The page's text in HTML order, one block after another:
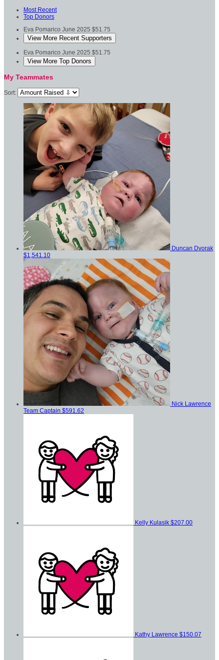
Most Recent
Top Donors
Eva Pomarico June 2025 $51.75
View More Recent Supporters
Eva Pomarico June 2025 $51.75
View More Top Donors
My Teammates
Sort:
Duncan Dvorak
$1,541.10
Nick Lawrence
Team Captain $591.62
Kelly Kulasik $207.00
Kathy Lawrence $150.07